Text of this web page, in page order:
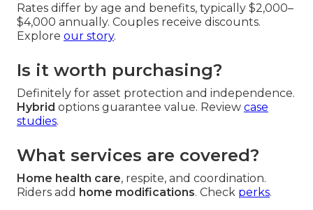
Rates differ by age and benefits, typically $2,000–
$4,000 annually. Couples receive discounts.
Explore our story.
Is it worth purchasing?
Definitely for asset protection and independence.
Hybrid options guarantee value. Review case
studies.
What services are covered?
Home health care, respite, and coordination.
Riders add home modifications. Check perks.